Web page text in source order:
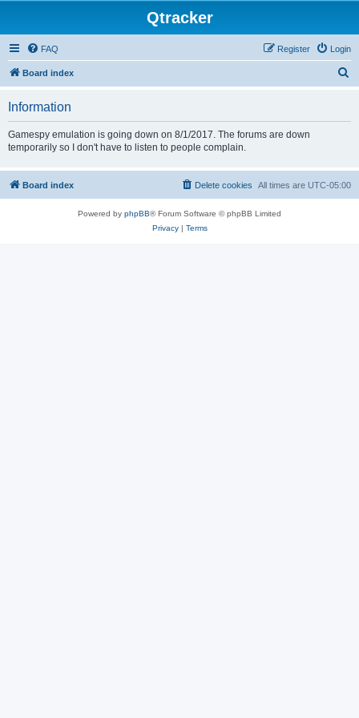
Qtracker
FAQ Login
Register
Board index
Information
Gamespy emulation is going down on 8/1/2017. The forums are down
temporarily so I don't have to listen to people complain.
Board index All times are UTC-05:00
Delete cookies
Powered by phpBB® Forum Software © phpBB Limited
Privacy| Terms